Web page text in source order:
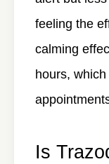
feeling the
calming
hours,
Is